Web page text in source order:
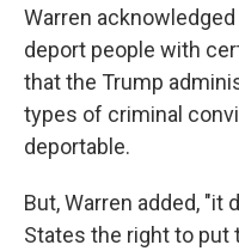
Warren
deport people with
that the Trump
types of criminal
deportable.
But, Warren added, "it
States the right to put